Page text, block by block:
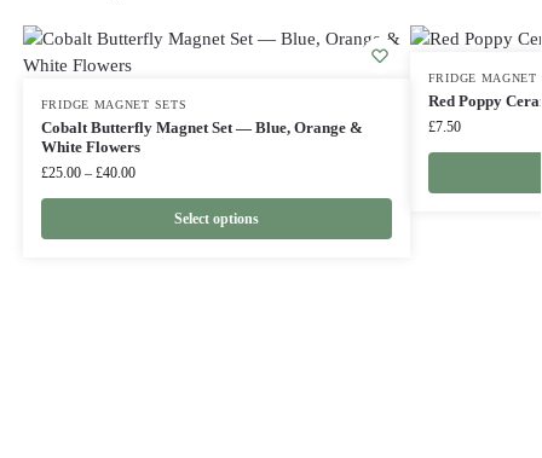
FRIDGE MAGNET SETS
Cobalt Butterfly Magnet Set — Blue, Orange &
White Flowers
£25.00 – £40.00
Select options
FRIDGE MAGNET
Red Poppy
£7.50